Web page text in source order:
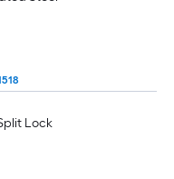
Lock